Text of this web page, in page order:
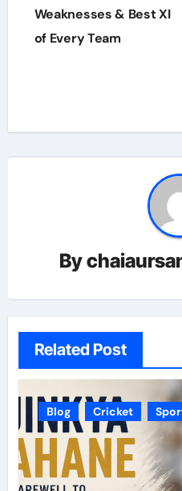
Weaknesses & Best XI
of Every Team
By
Related Post
Blog Cricket